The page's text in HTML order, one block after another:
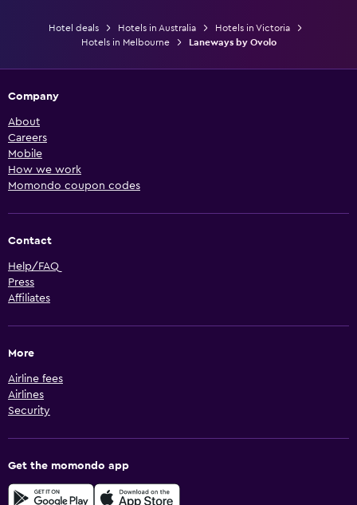
Hotel deals Hotels in Australia
Hotels in Victoria
Hotels in Melbourne
Laneways by Ovolo
Company
About
Careers
Mobile
How we work
Momondo coupon codes
Contact
Help/FAQ
Press
Affiliates
More
Airline fees
Airlines
Security
Get the momondo app